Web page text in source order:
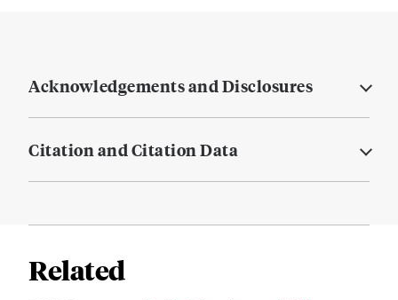
Acknowledgements and Disclosures
Citation and Citation Data
Related